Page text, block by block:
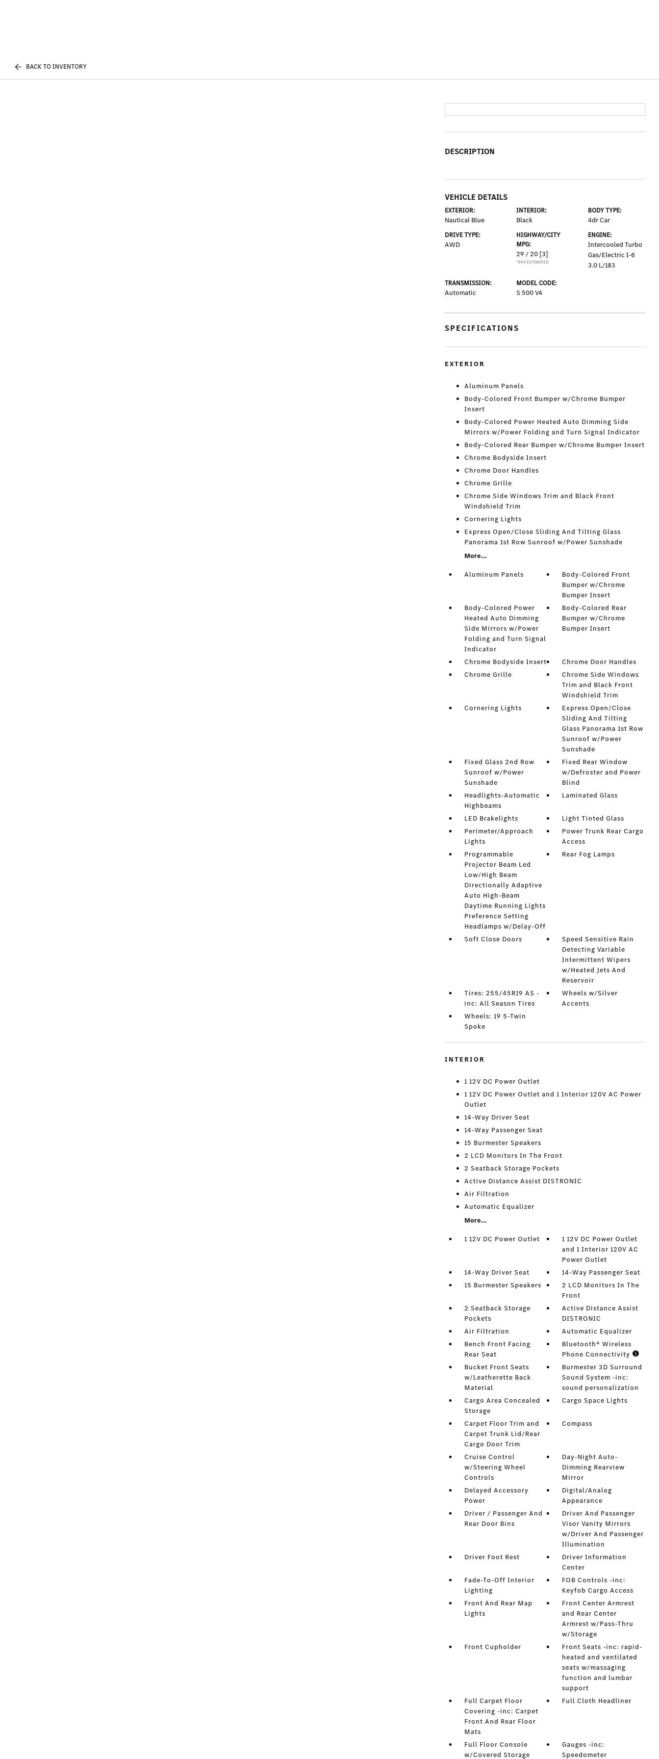
BACK TO INVENTORY
DESCRIPTION
VEHICLE DETAILS
EXTERIOR:
Nautical Blue
INTERIOR:
Black
BODY TYPE:
4dr Car
DRIVE TYPE:
AWD
HIGHWAY/CITY
MPG:
29 / 20 [3]
*EPA ESTIMATED
ENGINE:
Intercooled Turbo
Gas/Electric I-6
3.0 L/183
TRANSMISSION:
Automatic
MODEL CODE:
S 500 V4
SPECIFICATIONS
EXTERIOR
Aluminum Panels
Body-Colored Front Bumper w/Chrome Bumper
Insert
Body-Colored Power Heated Auto Dimming Side
Mirrors w/Power Folding and Turn Signal Indicator
Body-Colored Rear Bumper w/Chrome Bumper Insert
Chrome Bodyside Insert
Chrome Door Handles
Chrome Grille
Chrome Side Windows Trim and Black Front
Windshield Trim
Cornering Lights
Express Open/Close Sliding And Tilting Glass
Panorama 1st Row Sunroof w/Power Sunshade
More...
Aluminum Panels
Body-Colored Front
Bumper w/Chrome
Bumper Insert
Body-Colored Power
Heated Auto Dimming
Side Mirrors w/Power
Folding and Turn Signal
Indicator
Body-Colored Rear
Bumper w/Chrome
Bumper Insert
Chrome Bodyside Insert
Chrome Door Handles
Chrome Grille
Chrome Side Windows
Trim and Black Front
Windshield Trim
Cornering Lights
Express Open/Close
Sliding And Tilting
Glass Panorama 1st Row
Sunroof w/Power
Sunshade
Fixed Glass 2nd Row
Sunroof w/Power
Sunshade
Fixed Rear Window
w/Defroster and Power
Blind
Headlights-Automatic
Highbeams
Laminated Glass
LED Brakelights
Light Tinted Glass
Perimeter/Approach
Lights
Power Trunk Rear Cargo
Access
Programmable
Projector Beam Led
Low/High Beam
Directionally Adaptive
Auto High-Beam
Daytime Running Lights
Preference Setting
Headlamps w/Delay-Off
Rear Fog Lamps
Soft Close Doors
Speed Sensitive Rain
Detecting Variable
Intermittent Wipers
w/Heated Jets And
Reservoir
Tires: 255/45R19 AS -
inc: All Season Tires
Wheels w/Silver
Accents
Wheels: 19 5-Twin
Spoke
INTERIOR
1 12V DC Power Outlet
1 12V DC Power Outlet and 1 Interior 120V AC Power
Outlet
14-Way Driver Seat
14-Way Passenger Seat
15 Burmester Speakers
2 LCD Monitors In The Front
2 Seatback Storage Pockets
Active Distance Assist DISTRONIC
Air Filtration
Automatic Equalizer
More...
1 12V DC Power Outlet
1 12V DC Power Outlet
and 1 Interior 120V AC
Power Outlet
14-Way Driver Seat
14-Way Passenger Seat
15 Burmester Speakers
2 LCD Monitors In The
Front
2 Seatback Storage
Pockets
Active Distance Assist
DISTRONIC
Air Filtration
Automatic Equalizer
Bench Front Facing
Rear Seat
Bluetooth® Wireless
Phone Connectivity
Bucket Front Seats
w/Leatherette Back
Material
Burmester 3D Surround
Sound System -inc:
sound personalization
Cargo Area Concealed
Storage
Cargo Space Lights
Carpet Floor Trim and
Carpet Trunk Lid/Rear
Cargo Door Trim
Compass
Cruise Control
w/Steering Wheel
Controls
Day-Night Auto-
Dimming Rearview
Mirror
Delayed Accessory
Power
Digital/Analog
Appearance
Driver / Passenger And
Rear Door Bins
Driver And Passenger
Visor Vanity Mirrors
w/Driver And Passenger
Illumination
Driver Foot Rest
Driver Information
Center
Fade-To-Off Interior
Lighting
FOB Controls -inc:
Keyfob Cargo Access
Front And Rear Map
Lights
Front Center Armrest
and Rear Center
Armrest w/Pass-Thru
w/Storage
Front Cupholder
Front Seats -inc: rapid-
heated and ventilated
seats w/massaging
function and lumbar
support
Full Carpet Floor
Covering -inc: Carpet
Front And Rear Floor
Mats
Full Cloth Headliner
Full Floor Console
w/Covered Storage
Gauges -inc:
Speedometer